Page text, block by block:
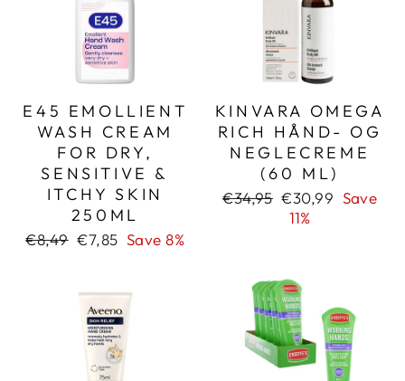
E45 EMOLLIENT
WASH CREAM
FOR DRY,
SENSITIVE &
ITCHY SKIN
250ML
Regular
€8,49 Sale
€7,85 Save 8%
KINVARA OMEGA
RICH HÅND- OG
NEGLECREME
(60 ML)
Regular
€34,95 Sale
price
€30,99 Save
11%